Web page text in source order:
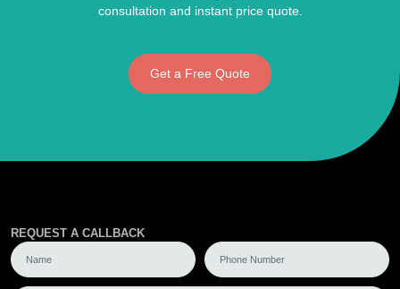
consultation and instant price quote.
Get a Free Quote
REQUEST A CALLBACK